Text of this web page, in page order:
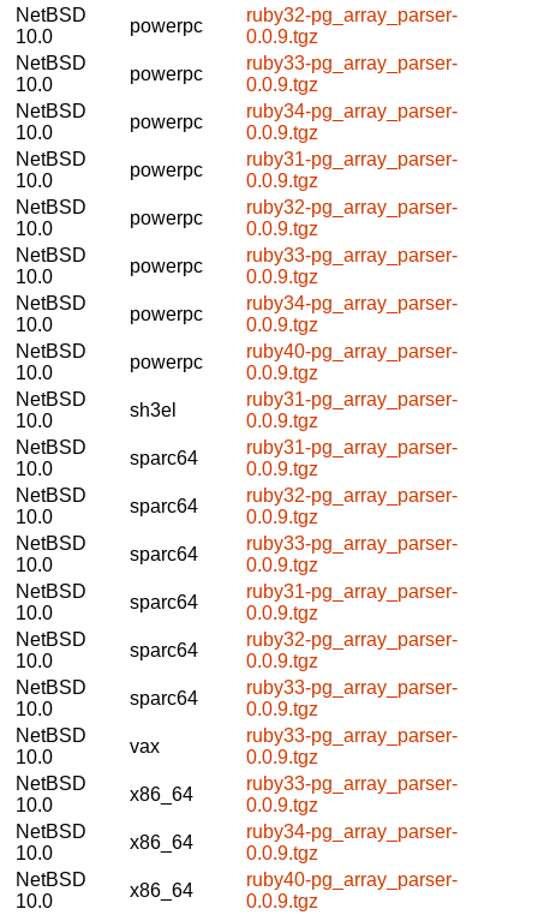
NetBSD
10.0
powerpc
ruby32-pg_array_parser-
0.0.9.tgz
NetBSD
10.0
powerpc
ruby33-pg_array_parser-
0.0.9.tgz
NetBSD
10.0
powerpc
ruby34-pg_array_parser-
0.0.9.tgz
NetBSD
10.0
powerpc
ruby31-pg_array_parser-
0.0.9.tgz
NetBSD
10.0
powerpc
ruby32-pg_array_parser-
0.0.9.tgz
NetBSD
10.0
powerpc
ruby33-pg_array_parser-
0.0.9.tgz
NetBSD
10.0
powerpc
ruby34-pg_array_parser-
0.0.9.tgz
NetBSD
10.0
powerpc
ruby40-pg_array_parser-
0.0.9.tgz
NetBSD
10.0
sh3el
ruby31-pg_array_parser-
0.0.9.tgz
NetBSD
10.0
sparc64
ruby31-pg_array_parser-
0.0.9.tgz
NetBSD
10.0
sparc64
ruby32-pg_array_parser-
0.0.9.tgz
NetBSD
10.0
sparc64
ruby33-pg_array_parser-
0.0.9.tgz
NetBSD
10.0
sparc64
ruby31-pg_array_parser-
0.0.9.tgz
NetBSD
10.0
sparc64
ruby32-pg_array_parser-
0.0.9.tgz
NetBSD
10.0
sparc64
ruby33-pg_array_parser-
0.0.9.tgz
NetBSD
10.0
vax
ruby33-pg_array_parser-
0.0.9.tgz
NetBSD
10.0
x86_64
ruby33-pg_array_parser-
0.0.9.tgz
NetBSD
10.0
x86_64
ruby34-pg_array_parser-
0.0.9.tgz
NetBSD
10.0
x86_64
ruby40-pg_array_parser-
0.0.9.tgz